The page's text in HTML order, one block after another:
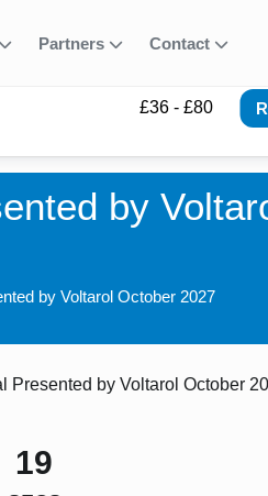
Partners Contact
£36 - £80
by
by Voltarol October 2027
Presented by Voltarol October
18